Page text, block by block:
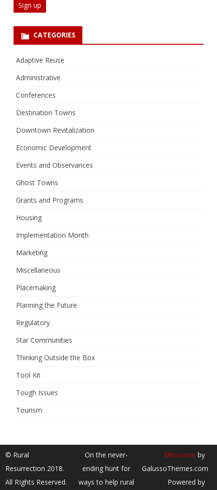
CATEGORIES
Adaptive Reuse
Administrative
Conferences
Destination Towns
Downtown Revitalization
Economic Development
Events and Observances
Ghost Towns
Grants and Programs
Housing
Implementation Month
Marketing
Miscellaneous
Placemaking
Planning the Future
Regulatory
Star Communities
Thinking Outside the Box
Tool Kit
Tough Issues
Tourism
© Rural
Resurrection 2018.
All RIghts Reserved.
On the never-
ending hunt for
ways to help rural
Ribosome by
GalussoThemes.com
Powered by